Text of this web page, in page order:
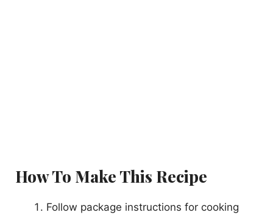
How To Make This Recipe
Follow package instructions for cooking